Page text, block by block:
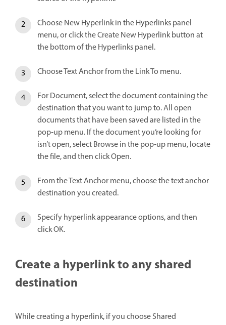
Choose New Hyperlink in the Hyperlinks panel
menu, or click the Create New Hyperlink button at
the bottom of the Hyperlinks panel.
Choose Text Anchor from the Link To menu.
For Document, select the document containing the
destination that you want to jump to. All open
documents that have been saved are listed in the
pop‑up menu. If the document you’re looking for
isn’t open, select Browse in the pop‑up menu, locate
the file, and then click Open.
From the Text Anchor menu, choose the text anchor
destination you created.
Specify hyperlink appearance options, and then
click OK.
Create a hyperlink to any shared
destination
While creating a hyperlink, if you choose Shared